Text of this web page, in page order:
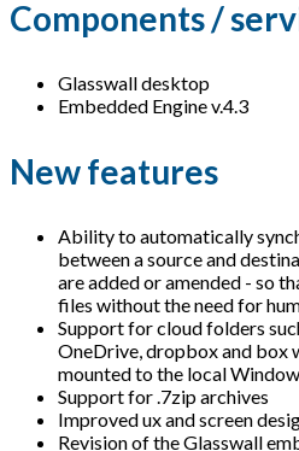
Components /
Glasswall desktop
Embedded Engine v.4.3
New features
Ability to automatically
between a source and
are added or amended - so
files without the need for
Support for cloud folders
OneDrive, dropbox and box
mounted to the local
Support for .7zip archives
Improved ux and screen
Revision of the Glasswall